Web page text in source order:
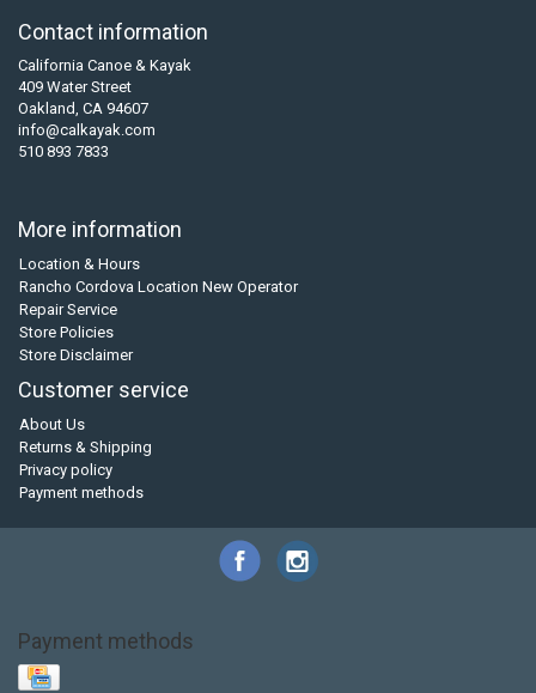
Contact information
California Canoe & Kayak
409 Water Street
Oakland, CA 94607
info@calkayak.com
510 893 7833
More information
Location & Hours
Rancho Cordova Location New Operator
Repair Service
Store Policies
Store Disclaimer
Customer service
About Us
Returns & Shipping
Privacy policy
Payment methods
Payment methods